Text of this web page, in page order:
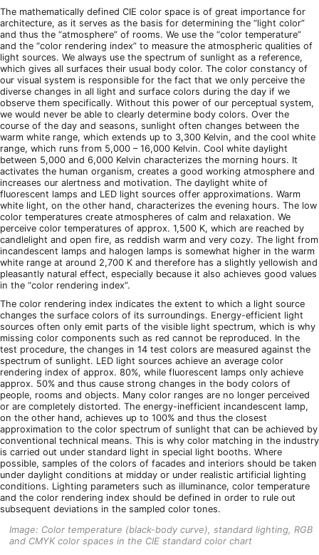
The mathematically defined CIE color space is of great importance for
architecture, as it serves as the basis for determining the “light color”
and thus the “atmosphere” of rooms. We use the “color temperature”
and the “color rendering index” to measure the atmospheric qualities of
light sources. We always use the spectrum of sunlight as a reference,
which gives all surfaces their usual body color. The color constancy of
our visual system is responsible for the fact that we only perceive the
diverse changes in all light and surface colors during the day if we
observe them specifically. Without this power of our perceptual system,
we would never be able to clearly determine body colors. Over the
course of the day and seasons, sunlight often changes between the
warm white range, which extends up to 3,300 Kelvin, and the cool white
range, which runs from 5,000 – 16,000 Kelvin. Cool white daylight
between 5,000 and 6,000 Kelvin characterizes the morning hours. It
activates the human organism, creates a good working atmosphere and
increases our alertness and motivation. The daylight white of
fluorescent lamps and LED light sources offer approximations. Warm
white light, on the other hand, characterizes the evening hours. The low
color temperatures create atmospheres of calm and relaxation. We
perceive color temperatures of approx. 1,500 K, which are reached by
candlelight and open fire, as reddish warm and very cozy. The light from
incandescent lamps and halogen lamps is somewhat higher in the warm
white range at around 2,700 K and therefore has a slightly yellowish and
pleasantly natural effect, especially because it also achieves good values
in the “color rendering index”.
The color rendering index indicates the extent to which a light source
changes the surface colors of its surroundings. Energy-efficient light
sources often only emit parts of the visible light spectrum, which is why
missing color components such as red cannot be reproduced. In the
test procedure, the changes in 14 test colors are measured against the
spectrum of sunlight. LED light sources achieve an average color
rendering index of approx. 80%, while fluorescent lamps only achieve
approx. 50% and thus cause strong changes in the body colors of
people, rooms and objects. Many color ranges are no longer perceived
or are completely distorted. The energy-inefficient incandescent lamp,
on the other hand, achieves up to 100% and thus the closest
approximation to the color spectrum of sunlight that can be achieved by
conventional technical means. This is why color matching in the industry
is carried out under standard light in special light booths. Where
possible, samples of the colors of facades and interiors should be taken
under daylight conditions at midday or under realistic artificial lighting
conditions. Lighting parameters such as illuminance, color temperature
and the color rendering index should be defined in order to rule out
subsequent deviations in the sampled color tones.
Image: Color temperature (black-body curve), standard lighting, RGB
and CMYK color spaces in the CIE standard color chart